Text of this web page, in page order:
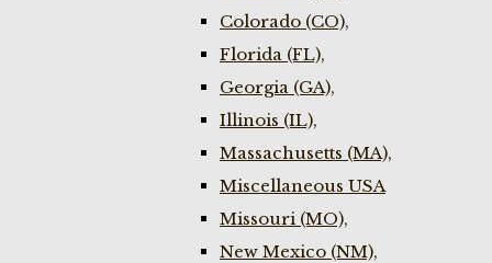
Colorado (CO),
Florida (FL),
Georgia (GA),
Illinois (IL),
Massachusetts (MA),
Miscellaneous USA
Missouri (MO),
New Mexico (NM),